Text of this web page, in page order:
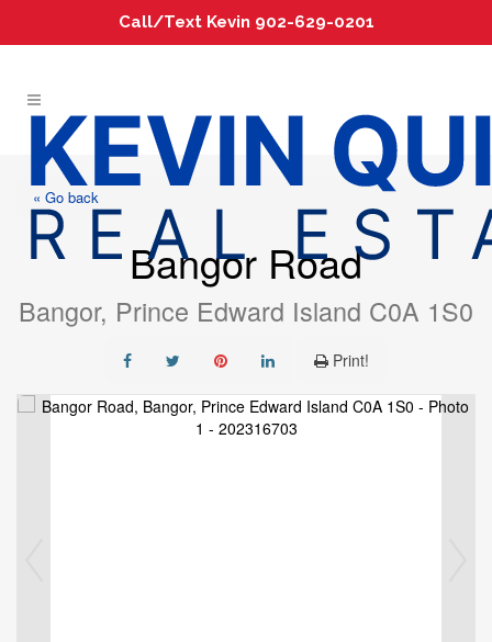
« Go back
Bangor Road
Bangor, Prince Edward Island C0A 1S0
Print!
Call/Text Kevin 902-629-0201